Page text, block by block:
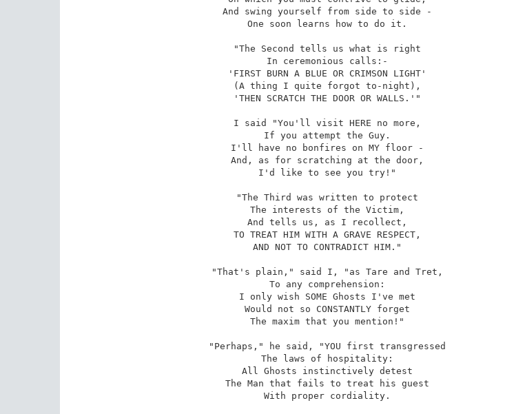
And swing yourself from side to side -
One soon learns how to do it.
"The Second tells us what is right
In ceremonious calls:-
'FIRST BURN A BLUE OR CRIMSON LIGHT'
(A thing I quite forgot to-night),
'THEN SCRATCH THE DOOR OR WALLS.'"
I said "You'll visit HERE no more,
If you attempt the Guy.
I'll have no bonfires on MY floor -
And, as for scratching at the door,
I'd like to see you try!"
"The Third was written to protect
The interests of the Victim,
And tells us, as I recollect,
TO TREAT HIM WITH A GRAVE RESPECT,
AND NOT TO CONTRADICT HIM."
"That's plain," said I, "as Tare and Tret,
To any comprehension:
I only wish SOME Ghosts I've met
Would not so CONSTANTLY forget
The maxim that you mention!"
"Perhaps," he said, "YOU first transgressed
The laws of hospitality:
All Ghosts instinctively detest
The Man that fails to treat his guest
With proper cordiality.